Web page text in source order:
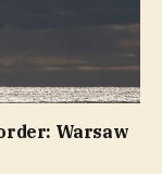
Warsaw